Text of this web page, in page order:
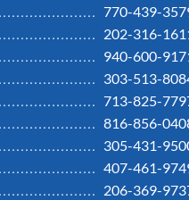
770-439-
202-316-
940-600-
303-513-
713-825-
816-856-
305-431-
407-461-
206-369-